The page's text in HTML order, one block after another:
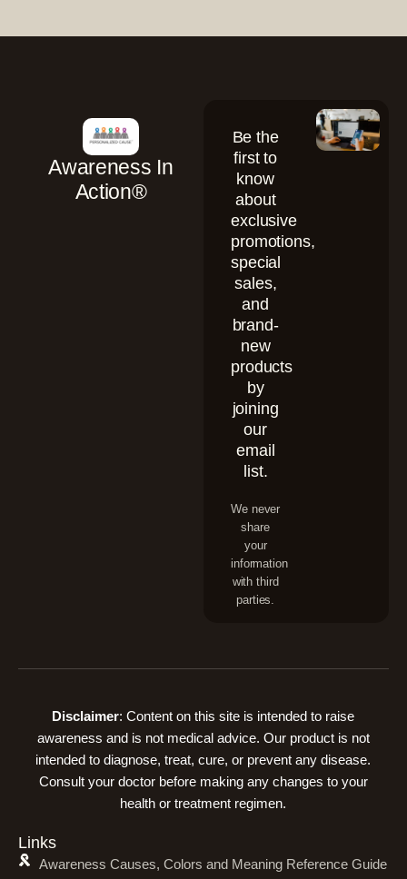
Awareness In
Action®
Be the
first to
know
about
exclusive
promotions,
special
sales,
and
brand-
new
products
by
joining
our
email
list.
We never
share
your
information
with third
parties.
Disclaimer: Content on this site is intended to raise
awareness and is not medical advice. Our product is not
intended to diagnose, treat, cure, or prevent any disease.
Consult your doctor before making any changes to your
health or treatment regimen.
Links
Awareness Causes, Colors and Meaning Reference Guide